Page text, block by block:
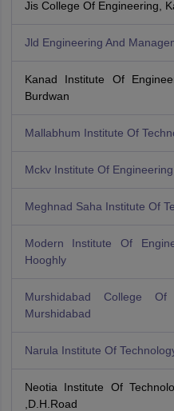
Jis College Of Engineering,
Jld Engineering And
Kanad Institute Of
Burdwan
Mallabhum Institute Of
Mckv Institute Of
Meghnad Saha Institute Of
Modern Institute Of
Hooghly
Murshidabad College Of
Murshidabad
Narula Institute Of
Neotia Institute Of
,D.H.Road